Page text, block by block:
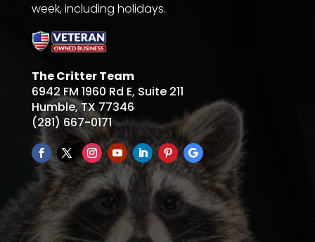
week, including holidays.
The Critter Team
6942 FM 1960 Rd E, Suite 211
Humble, TX 77346
(281) 667-0171